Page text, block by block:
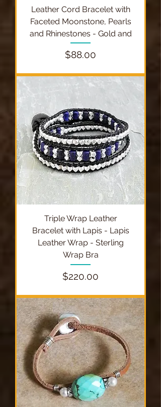
Leather Cord Bracelet with
Faceted Moonstone, Pearls
and Rhinestones - Gold and
Price
$88.00
Triple Wrap Leather
Bracelet with Lapis - Lapis
Leather Wrap - Sterling
Wrap Bra
Price
$220.00